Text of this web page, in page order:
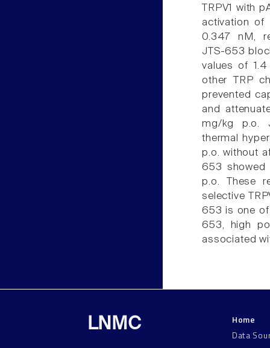
TRPV1 with
activation of
0.347 nM,
JTS-653
values of
other TRP
prevented
and
mg/kg p.o.
thermal
p.o. without
653 showed
p.o. These
selective
653 is one of
653, high
associated
LNMC
Home
Data